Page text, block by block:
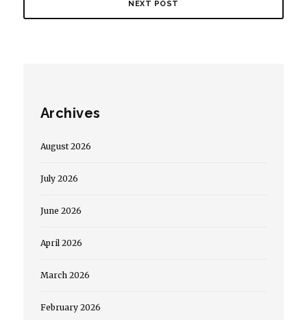
NEXT POST
Archives
August 2026
July 2026
June 2026
April 2026
March 2026
February 2026